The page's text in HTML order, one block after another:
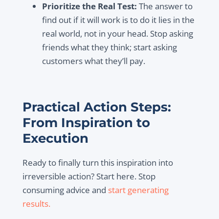
Prioritize the Real Test: The answer to
find out if it will work is to do it lies in the
real world, not in your head. Stop asking
friends what they think; start asking
customers what they’ll pay.
Practical Action Steps:
From Inspiration to
Execution
Ready to finally turn this inspiration into
irreversible action? Start here. Stop
consuming advice and start generating
results.